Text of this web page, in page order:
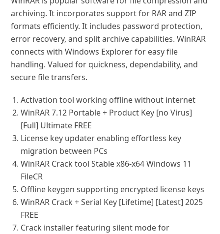
archiving. It incorporates support for RAR and ZIP
formats efficiently. It includes password protection,
error recovery, and split archive capabilities. WinRAR
connects with Windows Explorer for easy file
handling. Valued for quickness, dependability, and
secure file transfers.
Activation tool working offline without internet
WinRAR 7.12 Portable + Product Key [no Virus]
[Full] Ultimate FREE
License key updater enabling effortless key
migration between PCs
WinRAR Crack tool Stable x86-x64 Windows 11
FileCR
Offline keygen supporting encrypted license keys
WinRAR Crack + Serial Key [Lifetime] [Latest] 2025
FREE
Crack installer featuring silent mode for